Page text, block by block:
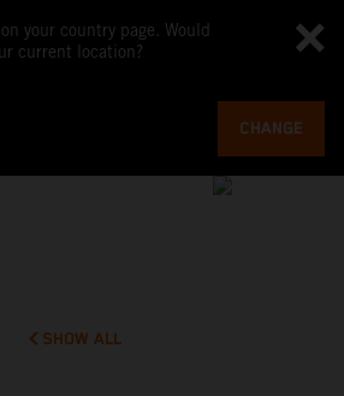
your country page. Would
current location?
CHANGE
SHOW ALL